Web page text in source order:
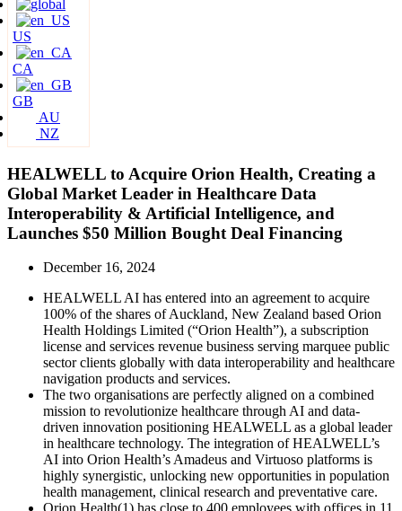
US
CA
GB
AU
NZ
HEALWELL to Acquire Orion Health, Creating a
Global Market Leader in Healthcare Data
Interoperability & Artificial Intelligence, and
Launches $50 Million Bought Deal Financing
December 16, 2024
HEALWELL AI has entered into an agreement to acquire
100% of the shares of Auckland, New Zealand based Orion
Health Holdings Limited (“Orion Health”), a subscription
license and services revenue business serving marquee public
sector clients globally with data interoperability and healthcare
navigation products and services.
The two organisations are perfectly aligned on a combined
mission to revolutionize healthcare through AI and data-
driven innovation positioning HEALWELL as a global leader
in healthcare technology. The integration of HEALWELL’s
AI into Orion Health’s Amadeus and Virtuoso platforms is
highly synergistic, unlocking new opportunities in population
health management, clinical research and preventative care.